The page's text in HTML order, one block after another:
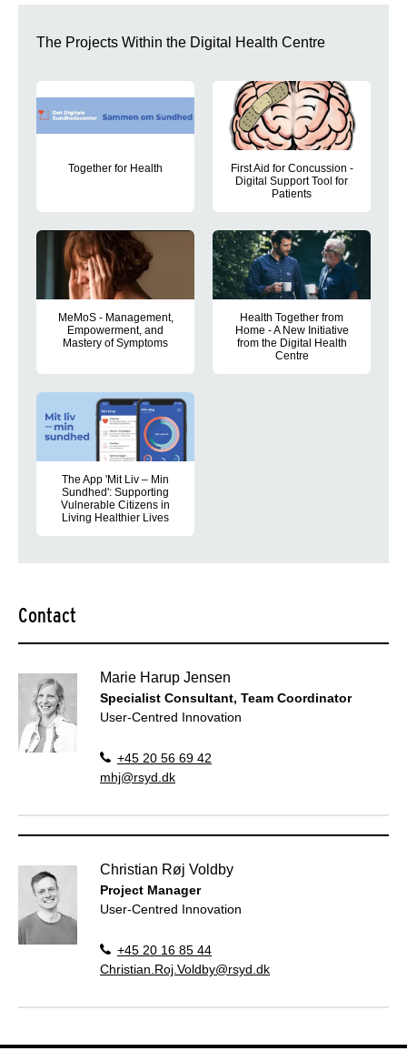
The Projects Within the Digital Health Centre
Together for Health
This project develops a comprehensive concept for
First Aid for Concussion -
Digital Support Tool for
Patients
MeMoS - Management,
Empowerment, and
Mastery of Symptoms
Health Together from
Home - A New Initiative
from the Digital Health
Centre
The App 'Mit Liv – Min
Sundhed': Supporting
Vulnerable Citizens in
Living Healthier Lives
Contact
Marie Harup Jensen
Specialist Consultant, Team Coordinator
User-Centred Innovation
+45 20 56 69 42
mhj@rsyd.dk
Christian Røj Voldby
Project Manager
User-Centred Innovation
+45 20 16 85 44
Christian.Roj.Voldby@rsyd.dk